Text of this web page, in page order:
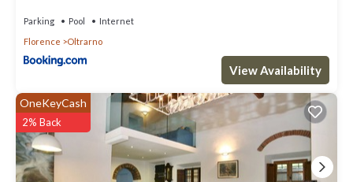
Parking Pool
Internet
Florence
Oltrarno
View Availability
OneKeyCash
2% Back